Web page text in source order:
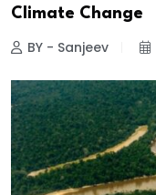
Climate Change
BY - Sanjeev